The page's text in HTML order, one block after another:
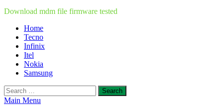
Download mdm file firmware tested
Home
Tecno
Infinix
Itel
Nokia
Samsung
Search
for:
Main Menu